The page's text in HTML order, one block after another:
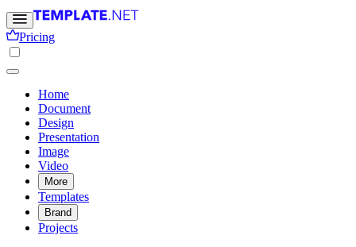
Pricing
Home
Document
Design
Presentation
Image
Video
More
Templates
Brand
Projects